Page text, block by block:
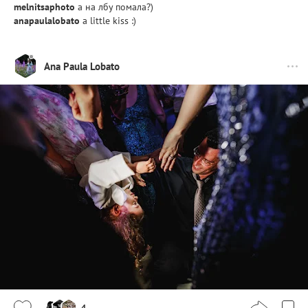
melnitsaphoto а на лбу помала?)
anapaulalobato a little kiss :)
Ana Paula Lobato